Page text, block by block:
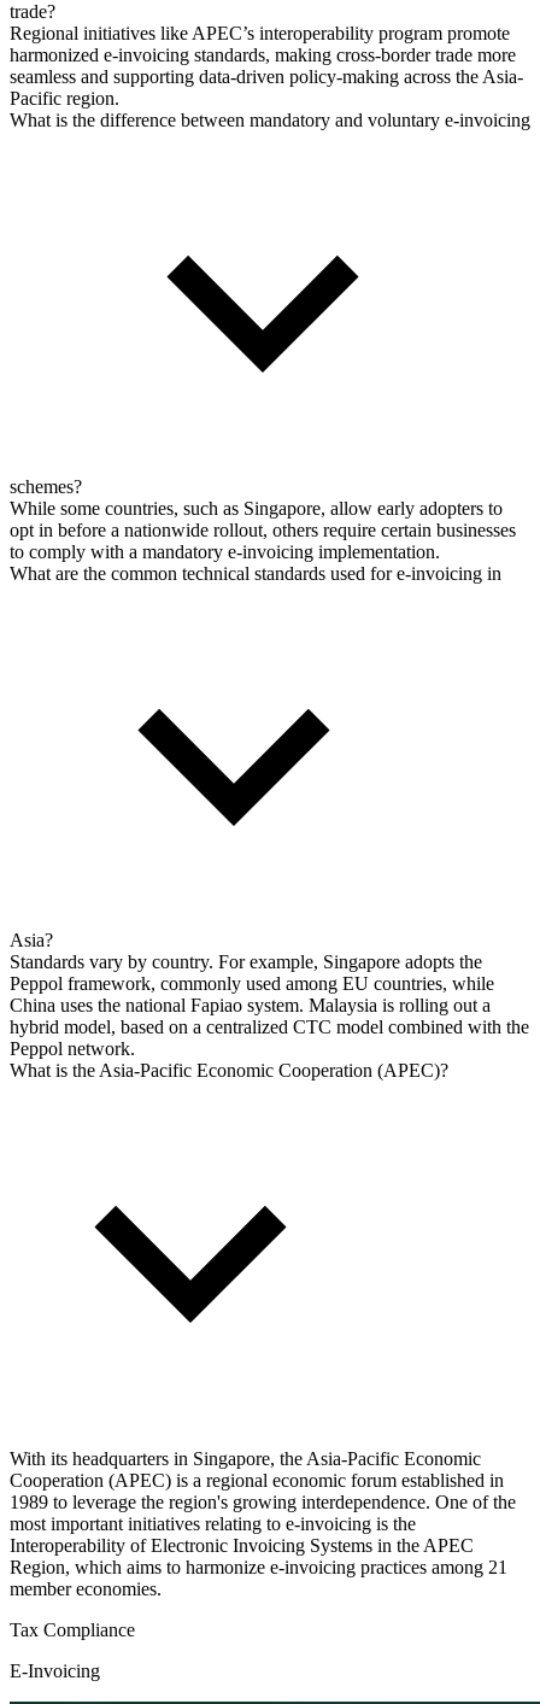
trade?
Regional initiatives like APEC’s interoperability program promote
harmonized e-invoicing standards, making cross-border trade more
seamless and supporting data-driven policy-making across the Asia-
Pacific region.
What is the difference between mandatory and voluntary e-invoicing
schemes?
While some countries, such as Singapore, allow early adopters to
opt in before a nationwide rollout, others require certain businesses
to comply with a mandatory e-invoicing implementation.
What are the common technical standards used for e-invoicing in
Asia?
Standards vary by country. For example, Singapore adopts the
Peppol framework, commonly used among EU countries, while
China uses the national Fapiao system. Malaysia is rolling out a
hybrid model, based on a centralized CTC model combined with the
Peppol network.
What is the Asia-Pacific Economic Cooperation (APEC)?
With its headquarters in Singapore, the Asia-Pacific Economic
Cooperation (APEC) is a regional economic forum established in
1989 to leverage the region's growing interdependence. One of the
most important initiatives relating to e-invoicing is the
Interoperability of Electronic Invoicing Systems in the APEC
Region, which aims to harmonize e-invoicing practices among 21
member economies.
Tax Compliance
E-Invoicing